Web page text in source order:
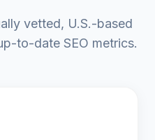
vetted, U.S.-based
to-date SEO metrics.